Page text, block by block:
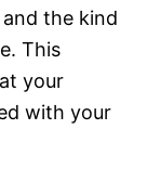
the kind
This
your
with your